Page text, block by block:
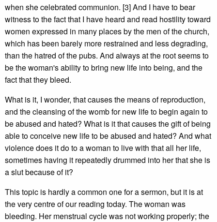
when she celebrated communion. [3] And I have to bear
witness to the fact that I have heard and read hostility toward
women expressed in many places by the men of the church,
which has been barely more restrained and less degrading,
than the hatred of the pubs. And always at the root seems to
be the woman's ability to bring new life into being, and the
fact that they bleed.
What is it, I wonder, that causes the means of reproduction,
and the cleansing of the womb for new life to begin again to
be abused and hated? What is it that causes the gift of being
able to conceive new life to be abused and hated? And what
violence does it do to a woman to live with that all her life,
sometimes having it repeatedly drummed into her that she is
a slut because of it?
This topic is hardly a common one for a sermon, but it is at
the very centre of our reading today. The woman was
bleeding. Her menstrual cycle was not working properly; the